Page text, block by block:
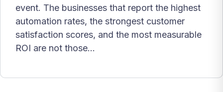
event. The businesses that report the highest
automation rates, the strongest customer
satisfaction scores, and the most measurable
ROI are not those...